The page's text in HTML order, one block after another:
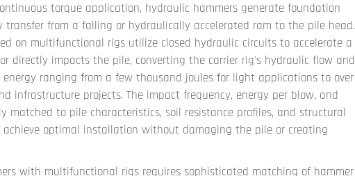
torque application, hydraulic hammers generate foundation
from a falling or hydraulically accelerated ram to the pile head.
on multifunctional rigs utilize closed hydraulic circuits to accelerate a
directly impacts the pile, converting the carrier rig's hydraulic flow and
ranging from a few thousand joules for light applications to over
infrastructure projects. The impact frequency, energy per blow, and
matched to pile characteristics, soil resistance profiles, and structural
optimal installation without damaging the pile or creating
with multifunctional rigs requires sophisticated matching of hammer